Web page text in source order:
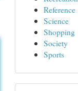
Reference
Science
Shopping
Society
Sports